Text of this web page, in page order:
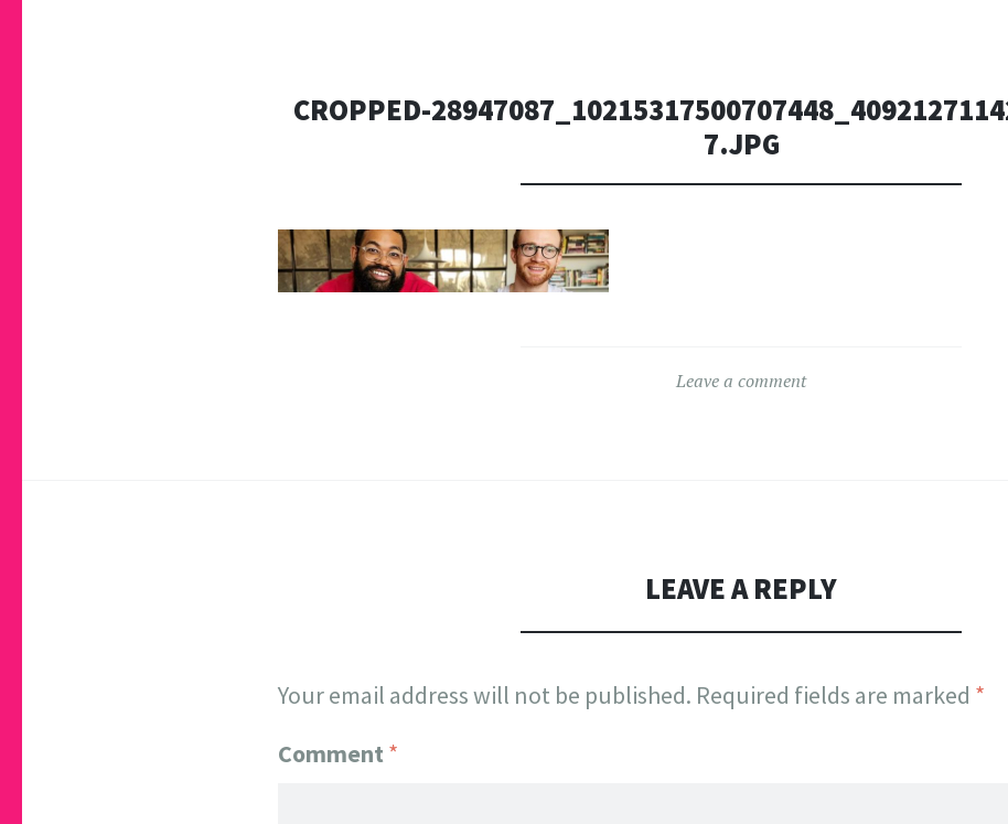
CROPPED-
7.JPG
Leave a comment
LEAVE A REPLY
Your email address will not be published. Required fields are marked *
Comment *